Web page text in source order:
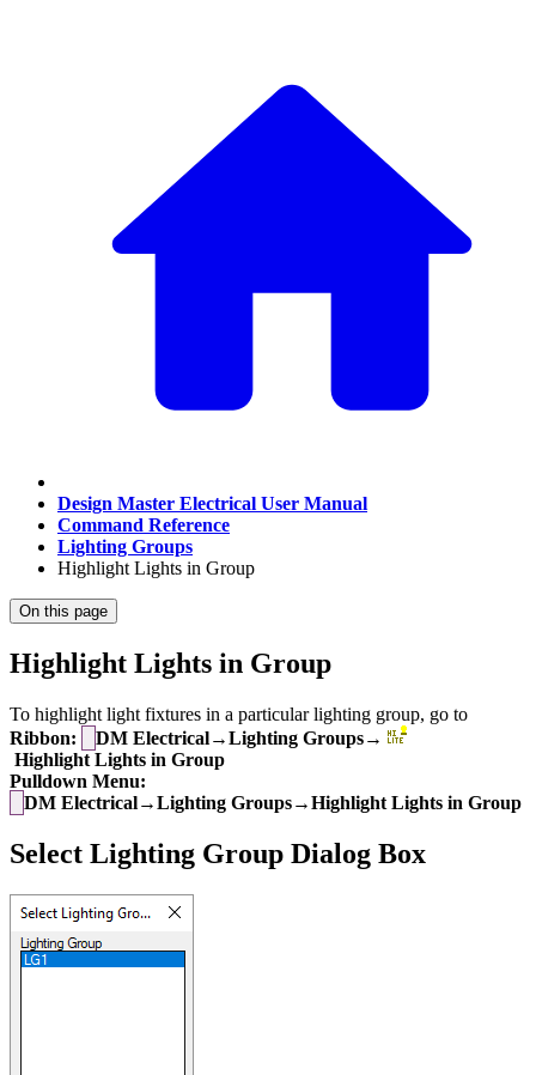
Design Master Electrical User Manual
Command Reference
Lighting Groups
Highlight Lights in Group
On this page
Highlight Lights in Group
To highlight light fixtures in a particular lighting group, go to
Ribbon:
DM Electrical→Lighting Groups→
Highlight Lights in Group
Pulldown Menu:
DM Electrical→Lighting Groups→Highlight Lights in Group
Select Lighting Group Dialog Box